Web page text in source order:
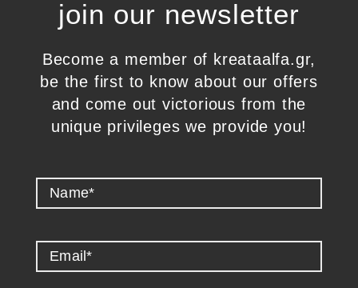
join our newsletter
Become a member of kreataalfa.gr,
be the first to know about our offers
and come out victorious from the
unique privileges we provide you!